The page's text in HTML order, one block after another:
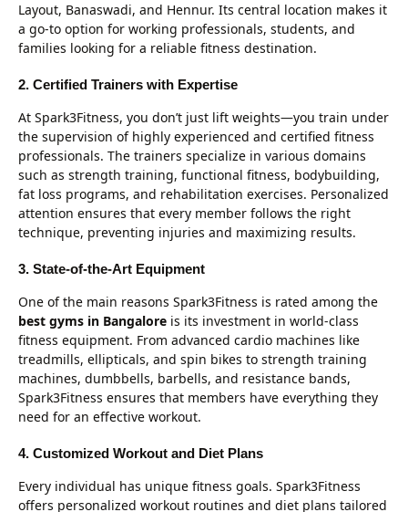
Layout, Banaswadi, and Hennur. Its central location makes it
a go-to option for working professionals, students, and
families looking for a reliable fitness destination.
2. Certified Trainers with Expertise
At Spark3Fitness, you don’t just lift weights—you train under
the supervision of highly experienced and certified fitness
professionals. The trainers specialize in various domains
such as strength training, functional fitness, bodybuilding,
fat loss programs, and rehabilitation exercises. Personalized
attention ensures that every member follows the right
technique, preventing injuries and maximizing results.
3. State-of-the-Art Equipment
One of the main reasons Spark3Fitness is rated among the
best gyms in Bangalore is its investment in world-class
fitness equipment. From advanced cardio machines like
treadmills, ellipticals, and spin bikes to strength training
machines, dumbbells, barbells, and resistance bands,
Spark3Fitness ensures that members have everything they
need for an effective workout.
4. Customized Workout and Diet Plans
Every individual has unique fitness goals. Spark3Fitness
offers personalized workout routines and diet plans tailored